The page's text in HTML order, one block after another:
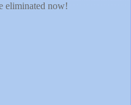
eliminated now!